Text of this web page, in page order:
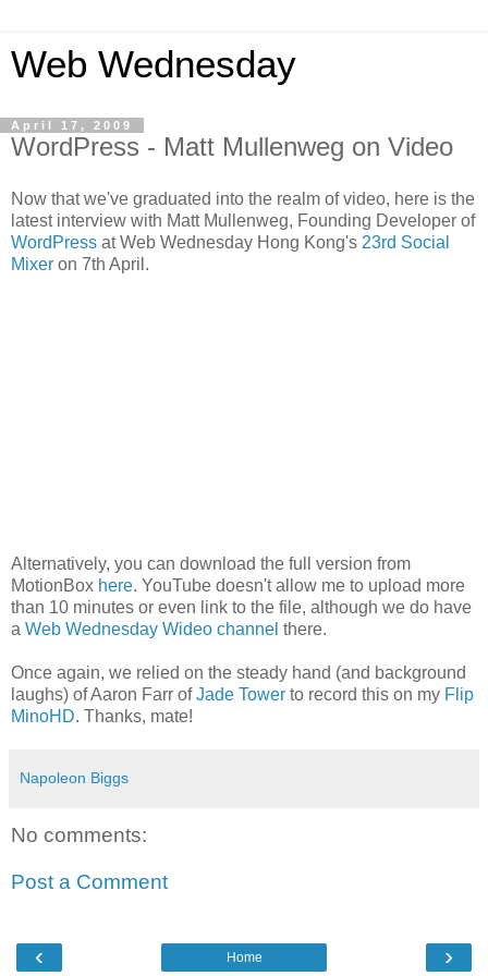
Web Wednesday
April 17, 2009
WordPress - Matt Mullenweg on Video
Now that we've graduated into the realm of video, here is the
latest interview with Matt Mullenweg, Founding Developer of
WordPress at Web Wednesday Hong Kong's 23rd Social
Mixer on 7th April.
Alternatively, you can download the full version from
MotionBox here. YouTube doesn't allow me to upload more
than 10 minutes or even link to the file, although we do have
a Web Wednesday Wideo channel there.
Once again, we relied on the steady hand (and background
laughs) of Aaron Farr ofJade Tower to record this on my Flip
MinoHD. Thanks, mate!
Napoleon Biggs
No comments:
Post a Comment
‹ ›
Home